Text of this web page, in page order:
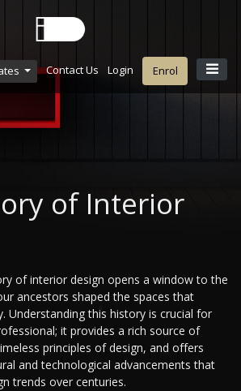
Contact Us Login Enrol
of Interior
of interior design opens a window to the
ancestors shaped the spaces that
Understanding this history is crucial for
it provides a rich source of
principles of design, and offers
and technological advancements that
trends over centuries.